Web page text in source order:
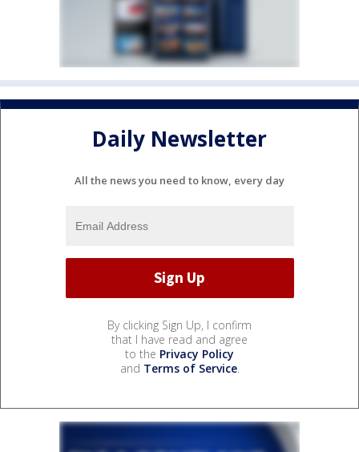
Daily Newsletter
All the news you need to know, every day
By clicking Sign Up, I confirm
that I have read and agree
to the Privacy Policy
and Terms of Service.